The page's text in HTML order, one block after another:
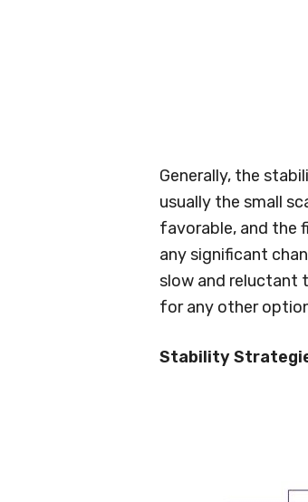
Generally, the
usually the small
favorable, and the
any significant
slow and reluctant
for any other
Stability